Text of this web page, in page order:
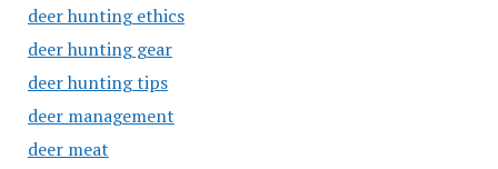
deer hunting ethics
deer hunting gear
deer hunting tips
deer management
deer meat